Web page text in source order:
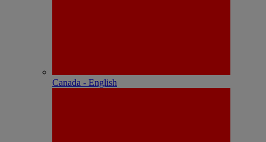
Canada - English